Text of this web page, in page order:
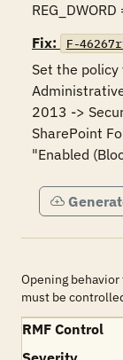
Fix:
F-
Set the
2013 ->
SharePoint
"Enabled
Opening
must be
RMF Control